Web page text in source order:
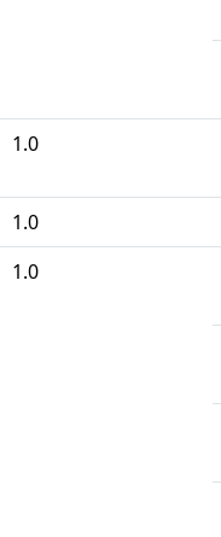
1.0
1.0
1.0